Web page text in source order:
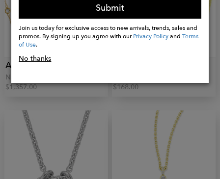
AQUAE JEWELS
Names Necklace
$1,357.00
$168.00
Submit
Join us today for exclusive access to new arrivals, trends, sales and
promos. By signing up you agree with ourPrivacy PolicyandTerms
of Use.
No thanks